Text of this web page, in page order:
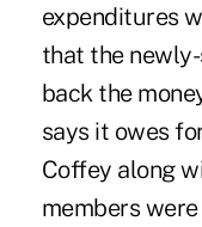
expenditures
that the
back the
says it owes
Coffey along
members